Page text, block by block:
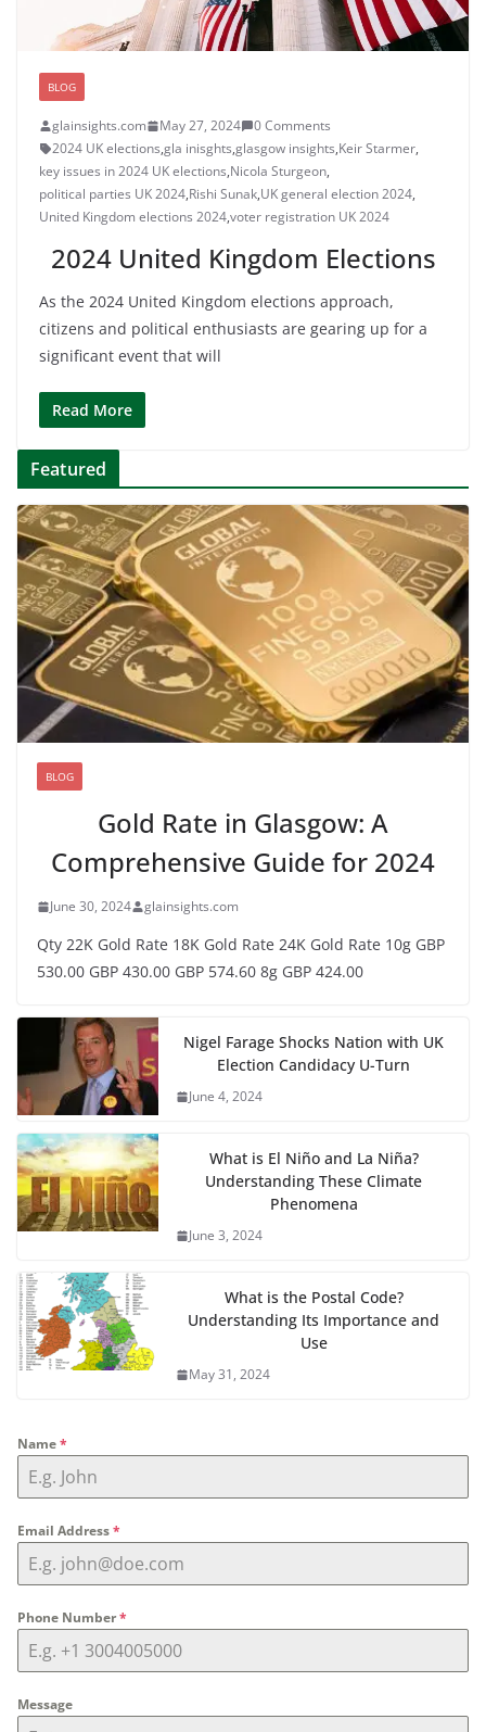
BLOG
glainsights.com May 27, 2024
0 Comments
2024 UK elections,gla inisghts,glasgow insights,Keir Starmer,
key issues in 2024 UK elections,Nicola Sturgeon,
political parties UK 2024,Rishi Sunak,UK general election 2024,
United Kingdom elections 2024,voter registration UK 2024
2024 United Kingdom Elections
As the 2024 United Kingdom elections approach,
citizens and political enthusiasts are gearing up for a
significant event that will
Read More
Featured
BLOG
Gold Rate in Glasgow: A
Comprehensive Guide for 2024
June 30, 2024 glainsights.com
Qty 22K Gold Rate 18K Gold Rate 24K Gold Rate 10g GBP
530.00 GBP 430.00 GBP 574.60 8g GBP 424.00
Nigel Farage Shocks Nation with UK
Election Candidacy U-Turn
June 4, 2024
What is El Niño and La Niña?
Understanding These Climate
Phenomena
June 3, 2024
What is the Postal Code?
Understanding Its Importance and
Use
May 31, 2024
Name*
Email Address*
Phone Number*
Message